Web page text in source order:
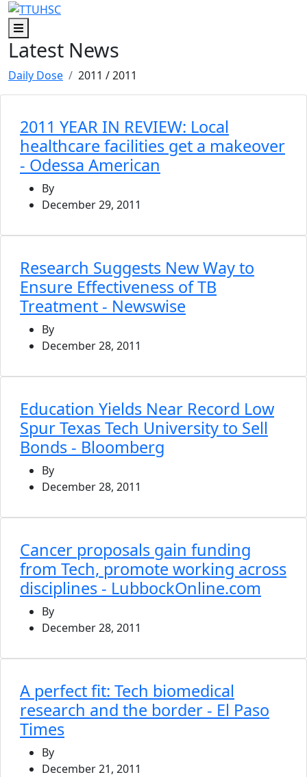
Skip to main content
Skip to footer content
Menu
Latest News
Daily Dose 2011 / 2011
2011 YEAR IN REVIEW: Local
healthcare facilities get a makeover
- Odessa American
By
December 29, 2011
Research Suggests New Way to
Ensure Effectiveness of TB
Treatment - Newswise
By
December 28, 2011
Education Yields Near Record Low
Spur Texas Tech University to Sell
Bonds - Bloomberg
By
December 28, 2011
Cancer proposals gain funding
from Tech, promote working across
disciplines - LubbockOnline.com
By
December 28, 2011
A perfect fit: Tech biomedical
research and the border - El Paso
Times
By
December 21, 2011